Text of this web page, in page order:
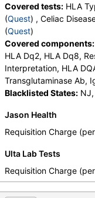
Covered tests: HLA
(Quest) , Celiac
(Quest)
Covered components:
HLA Dq2, HLA Dq8,
Interpretation, HLA
Transglutaminase Ab,
Immunoglobulin A,
Blacklisted States: NJ,
Jason Health
Requisition Charge
Ulta Lab Tests
Requisition Charge